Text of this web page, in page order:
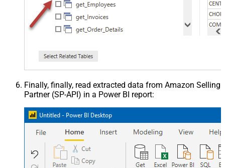
Finally, finally, read extracted data from Amazon Selling
Partner (SP-API) in a Power BI report: